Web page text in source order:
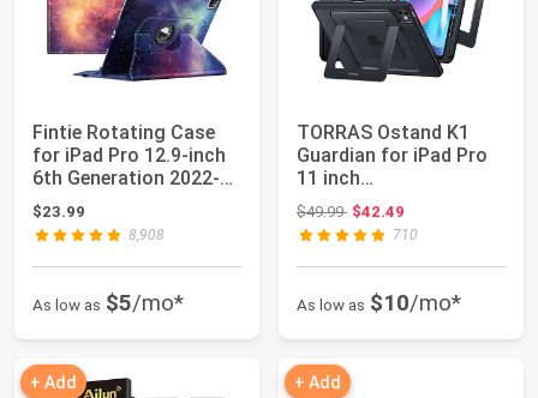
Fintie Rotating Case
for iPad Pro 12.9-inch
6th Generation 2022-
360 Degr...
$23.99
8,908
As low as $5/mo*
TORRAS Ostand K1
Guardian for iPad Pro
11 inch
4th/3rd/2nd/1st
Generatio...
$49.99Original price: $49.99
$42.49
710
As low as $10/mo*
+ Add + Add